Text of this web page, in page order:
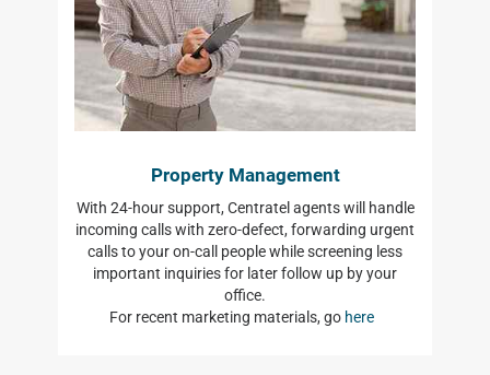
Property Management
With 24-hour support, Centratel agents will handle
incoming calls with zero-defect, forwarding urgent
calls to your on-call people while screening less
important inquiries for later follow up by your
office.
For recent marketing materials, go here